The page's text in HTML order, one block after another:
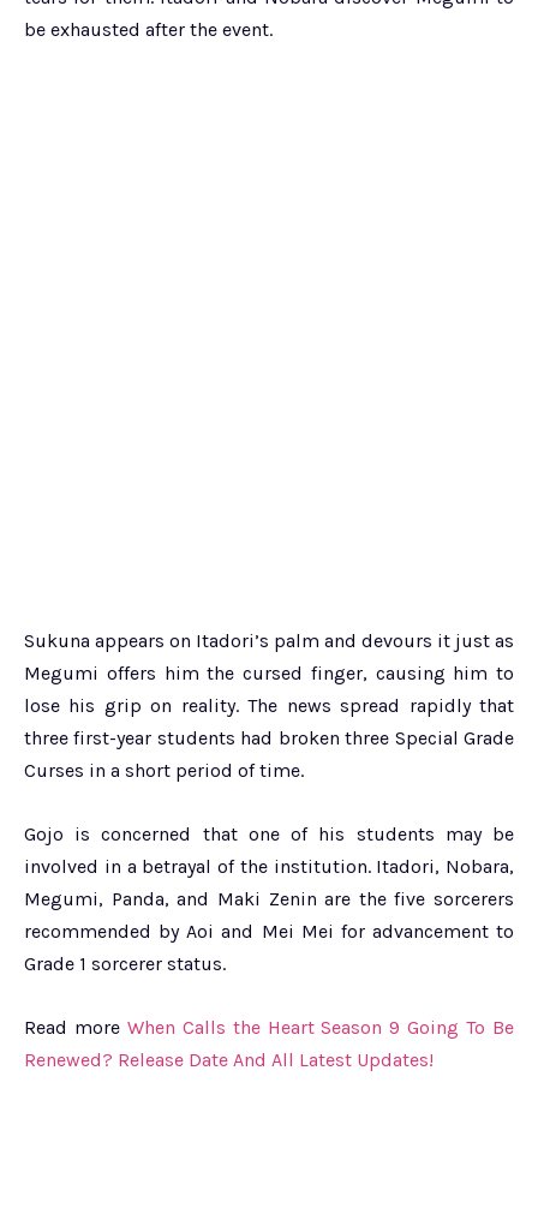
be exhausted after the event.
Sukuna appears on Itadori’s palm and devours it just as
Megumi offers him the cursed finger, causing him to
lose his grip on reality. The news spread rapidly that
three first-year students had broken three Special Grade
Curses in a short period of time.
Gojo is concerned that one of his students may be
involved in a betrayal of the institution. Itadori, Nobara,
Megumi, Panda, and Maki Zenin are the five sorcerers
recommended by Aoi and Mei Mei for advancement to
Grade 1 sorcerer status.
Read more When Calls the Heart Season 9 Going To Be
Renewed? Release Date And All Latest Updates!